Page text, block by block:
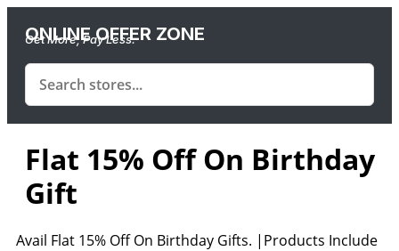
ONLINE OFFER ZONE
Get More, Pay Less.
Flat 15% Off On Birthday
Gift
Avail Flat 15% Off On Birthday Gifts. |Products Include